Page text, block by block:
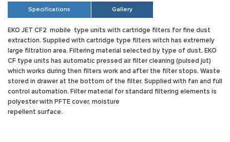
Specifications Gallery
EKO JET CF2 mobile type units with cartridge filters for fine dust
extraction. Supplied with cartridge type filters witch has extremely
large filtration area. Filtering material selected by type of dust. EKO
CF type units has automatic pressed air filter cleaning (pulsed jut)
which works during then filters work and after the filter stops. Waste
stored in drawer at the bottom of the filter. Supplied with fan and full
control automation. Filter material for standard filtering elements is
polyester with PFTE cover, moisture
repellent surface.